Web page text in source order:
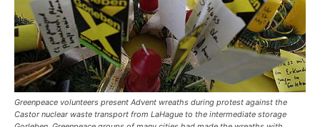
Greenpeace volunteers present Advent wreaths during protest against the
Castor nuclear waste transport from LaHague to the intermediate storage